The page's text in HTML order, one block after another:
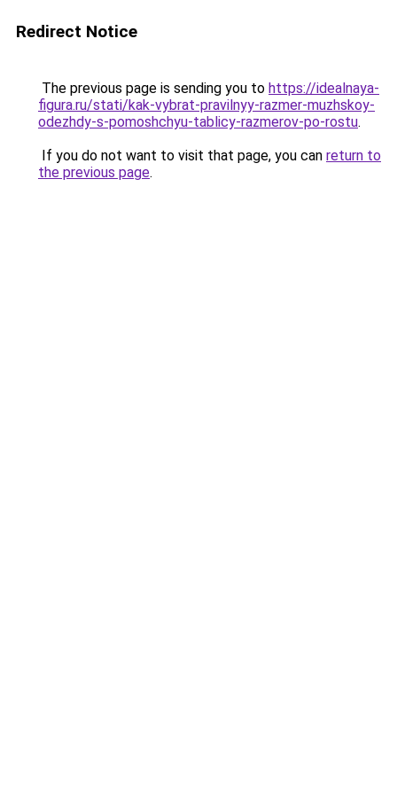
Redirect Notice
The previous page is sending you to https://idealnaya-
figura.ru/stati/kak-vybrat-pravilnyy-razmer-muzhskoy-
odezhdy-s-pomoshchyu-tablicy-razmerov-po-rostu.
If you do not want to visit that page, you can return to
the previous page.